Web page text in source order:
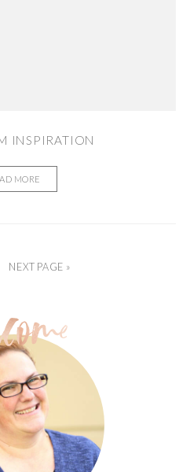
INSPIRATION
MORE
NEXT PAGE »